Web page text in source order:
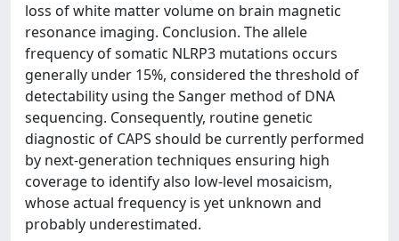
loss of white matter volume on brain magnetic
resonance imaging. Conclusion. The allele
frequency of somatic NLRP3 mutations occurs
generally under 15%, considered the threshold of
detectability using the Sanger method of DNA
sequencing. Consequently, routine genetic
diagnostic of CAPS should be currently performed
by next-generation techniques ensuring high
coverage to identify also low-level mosaicism,
whose actual frequency is yet unknown and
probably underestimated.